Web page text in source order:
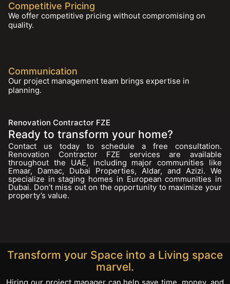
Competitive Pricing
We offer competitive pricing without compromising on
quality.
Communication
Our project management team brings expertise in
planning.
Renovation Contractor FZE
Ready to transform your home?
Contact us today to schedule a free consultation.
Renovation Contractor FZE services are available
throughout the UAE, including major communities like
Emaar, Damac, Dubai Properties, Aldar, and Azizi. We
specialize in staging homes in European communities in
Dubai. Don’t miss out on the opportunity to maximize your
property’s value.
Transform your Space into a Living space
marvel.
Hiring our project manager can help save time, money, and